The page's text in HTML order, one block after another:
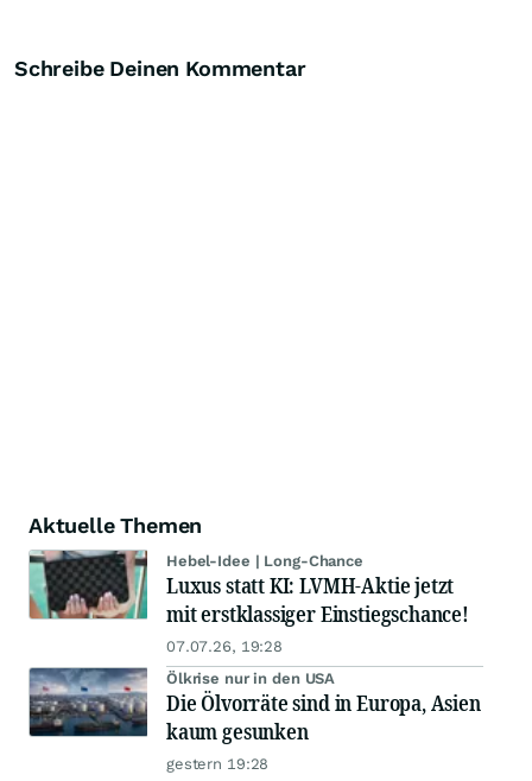
Schreibe Deinen Kommentar
Aktuelle Themen
Hebel-Idee | Long-Chance
Luxus statt KI: LVMH-Aktie jetzt
mit erstklassiger Einstiegschance!
07.07.26, 19:28
Ölkrise nur in den USA
Die Ölvorräte sind in Europa, Asien
kaum gesunken
gestern 19:28